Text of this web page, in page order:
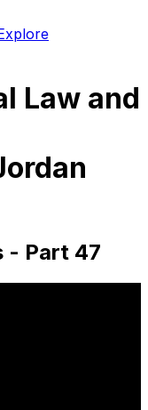
Law and
- Part 47